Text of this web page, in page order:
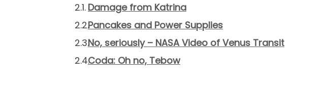
Damage from Katrina
Pancakes and Power Supplies
No, seriously – NASA Video of Venus Transit
Coda: Oh no, Tebow